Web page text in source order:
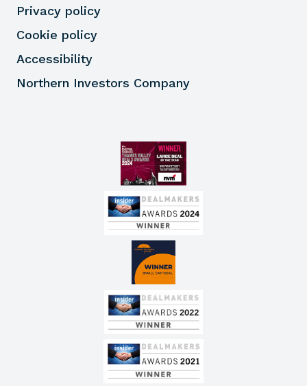
Privacy policy
Cookie policy
Accessibility
Northern Investors Company